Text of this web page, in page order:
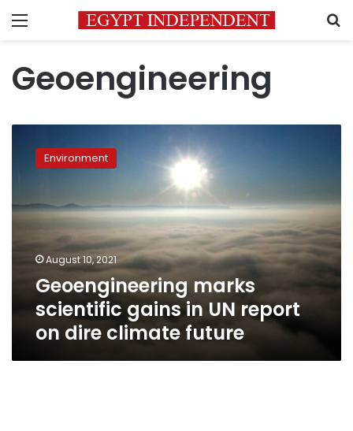
Menu
Geoengineering
marks
scientific
UN
on
climate
future
Environment
August 10, 2021
Geoengineering marks
scientific gains in UN report
on dire climate future